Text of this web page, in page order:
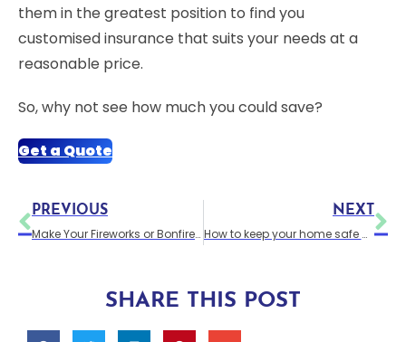
them in the greatest position to find you
customised insurance that suits your needs at a
reasonable price.
So, why not see how much you could save?
Get a Quote
PREVIOUS
Make Your Fireworks or Bonfire Night Go Off With A Bang
NEXT
How to keep your home safe at Christmas
SHARE THIS POST